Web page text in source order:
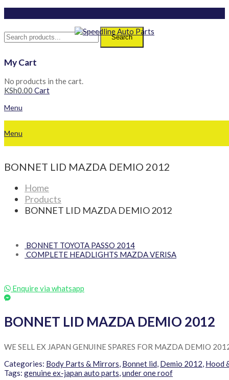
Search
My Cart
No products in the cart.
KSh0.00 Cart
Menu
Menu
BONNET LID MAZDA DEMIO 2012
Home
Products
BONNET LID MAZDA DEMIO 2012
BONNET TOYOTA PASSO 2014
COMPLETE HEADLIGHTS MAZDA VERISA
Enquire via whatsapp
BONNET LID MAZDA DEMIO 2012
WE SELL EX JAPAN GENUINE SPARES FOR MAZDA DEMIO
Categories: Body Parts & Mirrors, Bonnet lid, Demio 2012, Hood
Tags: genuine ex-japan auto parts,under one roof